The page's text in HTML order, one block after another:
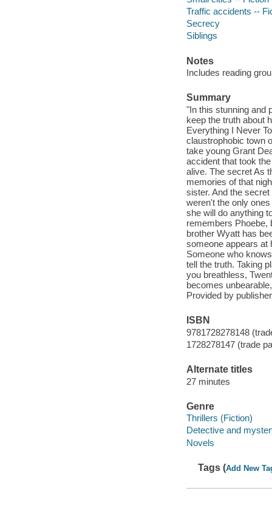
Traffic accidents --
Secrecy
Siblings
Notes
Includes reading
Summary
"In this stunning and
keep the truth about
Everything I Never
claustrophobic town
take young Grant
accident that took
alive. The secret As
memories of that
sister. And the
weren't the only
she will do anything
remembers Phoebe,
brother Wyatt has
someone appears at
Someone who
tell the truth. Taking
you breathless,
becomes
Provided by
ISBN
9781728278148
1728278147 (trade
Alternate titles
27 minutes
Genre
Thrillers (Fiction)
Detective and
Novels
Tags (Add New